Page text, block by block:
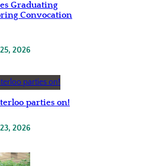
Graduating
Convocation
2026
parties on!
2026